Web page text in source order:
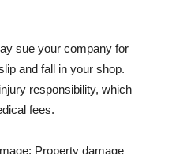
sue your company for
and fall in your shop.
responsibility, which
fees.
Property damage